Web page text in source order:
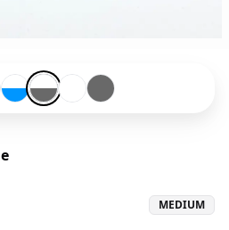
#008000
Transparent-#ffffff-and-Blue-#0096ff
Transparent-#ffffff-and-Grey-
Transparent-#ffffff
Grey-#696969
MEDIUM